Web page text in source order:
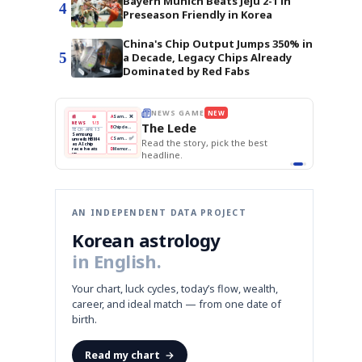
4
Preseason Friendly in Korea
5
China's Chip Output Jumps 350% in
a Decade, Legacy Chips Already
Dominated by Red Fabs
THE MORNING EDIT Apr 13
TOP STORY
BOK Holds Rates Steady
Samsung Unveils HBM4
KOSPI Tops 3,200
BOK Holds Rates Steady
BOK
Holds
Rates
Steady
Won
Slips
vs
Dollar
Samsung
Unveils
HBM4
Naver
Q1
KOSPI
3,200
Hyundai
Recall
EDITOR'S DESK NEW
The Morning Edit
Edit today's front page.
AN INDEPENDENT DATA PROJECT
Korean astrology
in English.
Your chart, luck cycles, today’s flow, wealth,
career, and ideal match — from one date of
birth.
Read my chart →